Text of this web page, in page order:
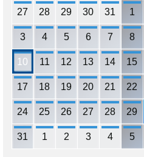
27 28 29 30 31 1
3 4 5 6 7 8
10 11 12 13 14 15
17 18 19 20 21 22
24 25 26 27 28 29
31 1 2 3 4 5